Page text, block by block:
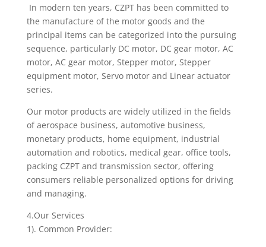
In modern ten years, CZPT has been committed to
the manufacture of the motor goods and the
principal items can be categorized into the pursuing
sequence, particularly DC motor, DC gear motor, AC
motor, AC gear motor, Stepper motor, Stepper
equipment motor, Servo motor and Linear actuator
series.
Our motor products are widely utilized in the fields
of aerospace business, automotive business,
monetary products, home equipment, industrial
automation and robotics, medical gear, office tools,
packing CZPT and transmission sector, offering
consumers reliable personalized options for driving
and managing.
4.Our Services
1). Common Provider: